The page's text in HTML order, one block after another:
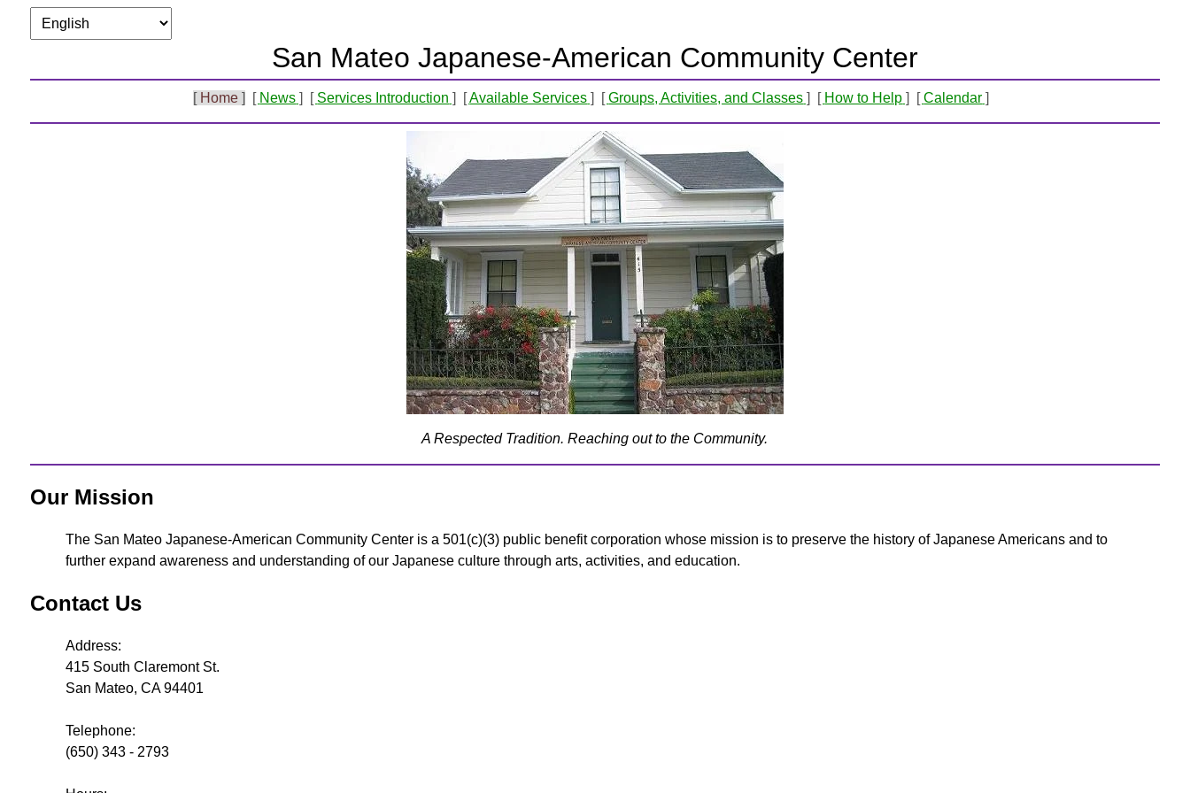
San Mateo Japanese-American Community Center
Home News Services Introduction Available Services Groups, Activities, and Classes How to Help Calendar
A Respected Tradition. Reaching out to the Community.
Our Mission
The San Mateo Japanese-American Community Center is a 501(c)(3) public benefit corporation whose mission is to preserve the history of Japanese Americans and to
further expand awareness and understanding of our Japanese culture through arts, activities, and education.
Contact Us
Address:
415 South Claremont St.
San Mateo, CA 94401
Telephone:
(650) 343 - 2793